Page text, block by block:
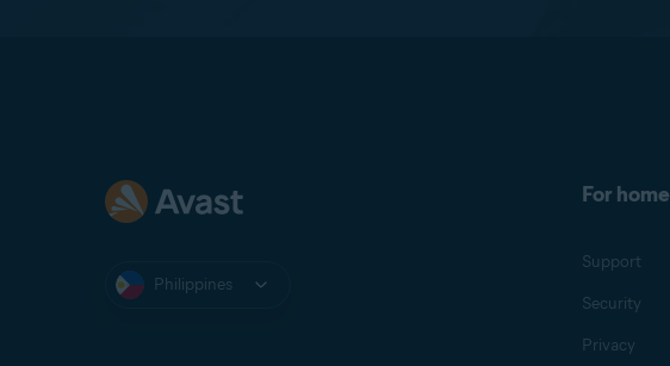
Philippines
For home
Support
Security
Privacy